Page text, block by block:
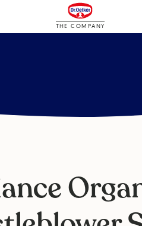
THE COMPANY